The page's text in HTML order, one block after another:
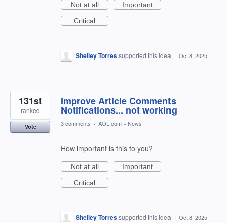
Not at all
Important
Critical
Shelley Torressupported this idea · Oct 8, 2025
Improve Article Comments
Notifications... not working
131st
ranked
Vote 3 comments · AOL.com » News
How important is this to you?
Not at all
Important
Critical
Shelley Torressupported this idea · Oct 8, 2025